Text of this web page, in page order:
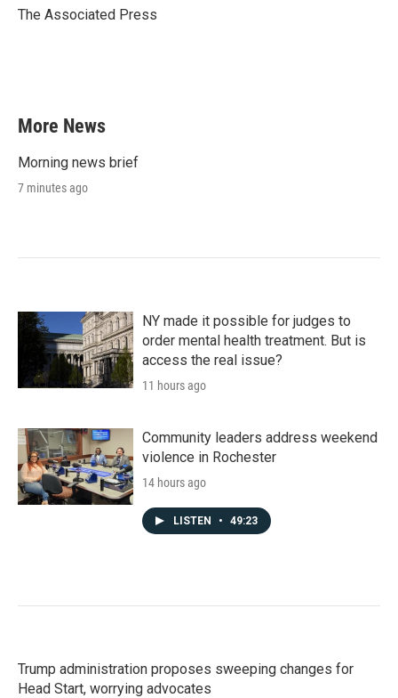
o
r
I
The Associated Press
More News
Morning news brief
7 minutes ago
NY made it possible for judges to
order mental health treatment. But is
access the real issue?
11 hours ago
Community leaders address weekend
violence in Rochester
14 hours ago
LISTEN • 49:23
Trump administration proposes sweeping changes for
Head Start, worrying advocates